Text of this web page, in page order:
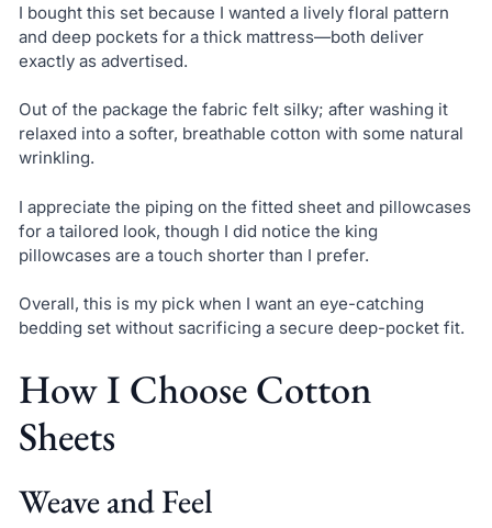
I bought this set because I wanted a lively floral pattern
and deep pockets for a thick mattress—both deliver
exactly as advertised.
Out of the package the fabric felt silky; after washing it
relaxed into a softer, breathable cotton with some natural
wrinkling.
I appreciate the piping on the fitted sheet and pillowcases
for a tailored look, though I did notice the king
pillowcases are a touch shorter than I prefer.
Overall, this is my pick when I want an eye-catching
bedding set without sacrificing a secure deep-pocket fit.
How I Choose Cotton
Sheets
Weave and Feel